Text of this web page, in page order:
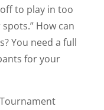
to play in too
How can
You need a full
for your